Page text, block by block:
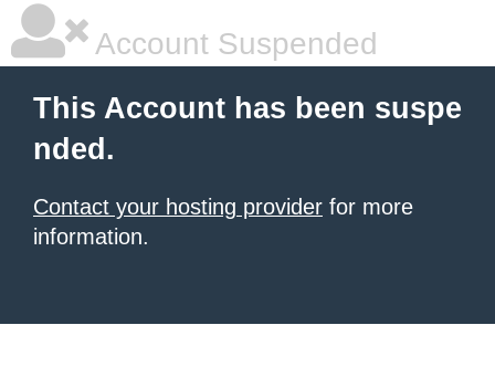
Account Suspended
This Account has been suspe
nded.
Contact your hosting provider for more
information.